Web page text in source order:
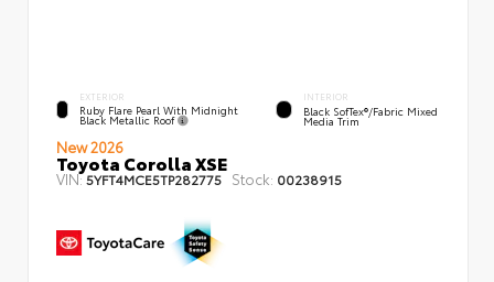
EXTERIOR
Ruby Flare Pearl With Midnight
Black Metallic Roof
INTERIOR
Black SofTex®/fabric Mixed
Media Trim
New 2026
Toyota Corolla XSE
VIN:5YFT4MCE5TP282775 Stock: 00238915